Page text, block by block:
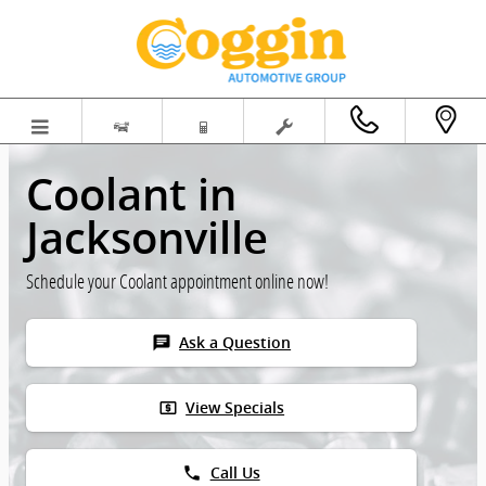
Coolant in
Jacksonville
Schedule your Coolant appointment online now!
chat Ask a Question
local_atm View Specials
phone Call Us